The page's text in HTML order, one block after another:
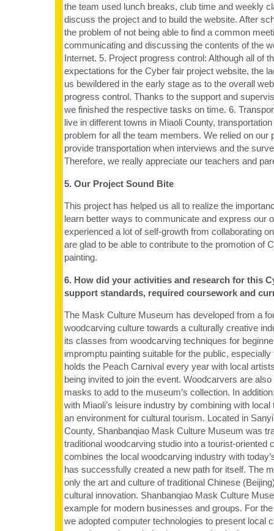
the team used lunch breaks, club time and weekly
discuss the project and to build the website. After
the problem of not being able to find a common
communicating and discussing the contents of the
Internet. 5. Project progress control: Although all of
expectations for the Cyber fair project website, the
us bewildered in the early stage as to the overall
progress control. Thanks to the support and
we finished the respective tasks on time. 6.
live in different towns in Miaoli County,
problem for all the team members. We relied on our
provide transportation when interviews and the
Therefore, we really appreciate our teachers and
5. Our Project Sound Bite
This project has helped us all to realize the
learn better ways to communicate and express our
experienced a lot of self-growth from collaborating
are glad to be able to contribute to the promotion of
painting.
6. How did your activities and research for this
support standards, required coursework and
The Mask Culture Museum has developed from a
woodcarving culture towards a culturally creative
its classes from woodcarving techniques for
impromptu painting suitable for the public,
holds the Peach Carnival every year with local
being invited to join the event. Woodcarvers are
masks to add to the museum’s collection. In
with Miaoli’s leisure industry by combining with
an environment for cultural tourism. Located in
County, Shanbanqiao Mask Culture Museum was
traditional woodcarving studio into a tourist-oriented
combines the local woodcarving industry with
has successfully created a new path for itself. The
only the art and culture of traditional Chinese
cultural innovation. Shanbanqiao Mask Culture
example for modern businesses and groups. For
we adopted computer technologies to present local